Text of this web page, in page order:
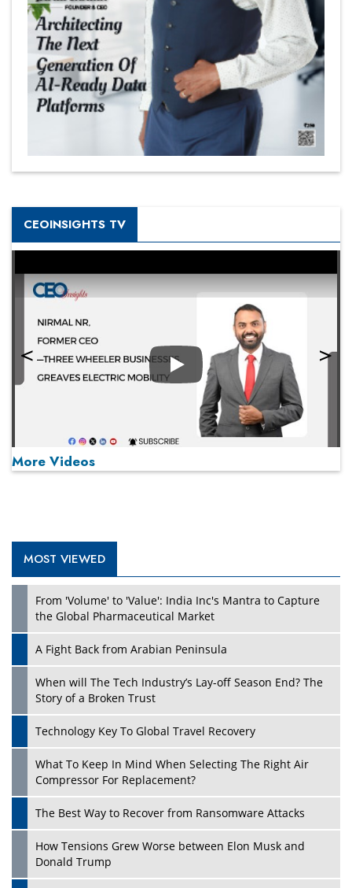
CEOINSIGHTS TV
Play
Play
More Videos
MOST VIEWED
From 'Volume' to 'Value': India Inc's Mantra to Capture
the Global Pharmaceutical Market
A Fight Back from Arabian Peninsula
When will The Tech Industry’s Lay-off Season End? The
Story of a Broken Trust
Technology Key To Global Travel Recovery
What To Keep In Mind When Selecting The Right Air
Compressor For Replacement?
The Best Way to Recover from Ransomware Attacks
How Tensions Grew Worse between Elon Musk and
Donald Trump